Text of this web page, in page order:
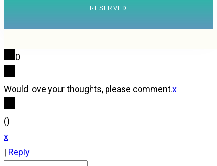
RESERVED
0
Would love your thoughts, please comment.x
()
x
| Reply